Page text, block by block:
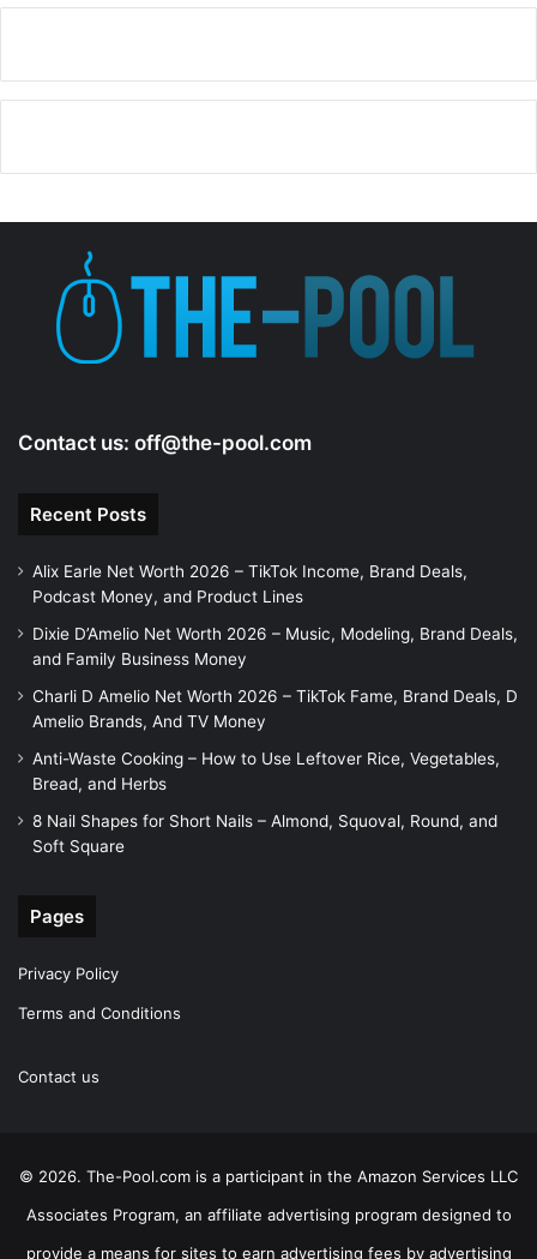
Contact us: off@the-pool.com
Recent Posts
Alix Earle Net Worth 2026 – TikTok Income, Brand Deals,
Podcast Money, and Product Lines
Dixie D’Amelio Net Worth 2026 – Music, Modeling, Brand Deals,
and Family Business Money
Charli D Amelio Net Worth 2026 – TikTok Fame, Brand Deals, D
Amelio Brands, And TV Money
Anti-Waste Cooking – How to Use Leftover Rice, Vegetables,
Bread, and Herbs
8 Nail Shapes for Short Nails – Almond, Squoval, Round, and
Soft Square
Pages
Privacy Policy
Terms and Conditions
Contact us
© 2026. The-Pool.com is a participant in the Amazon Services LLC
Associates Program, an affiliate advertising program designed to
provide a means for sites to earn advertising fees by advertising